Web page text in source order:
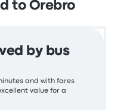
to Örebro
by bus
and with fares
value for a